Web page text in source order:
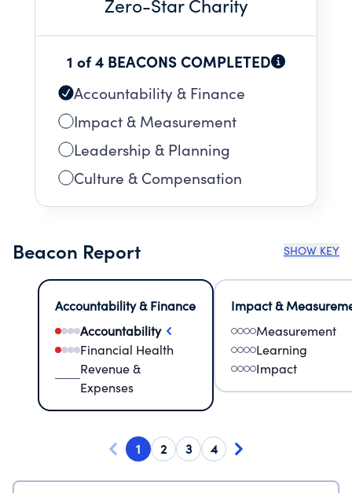
Zero-Star Charity
1 of 4 BEACONS COMPLETED
Accountability & Finance
Impact & Measurement
Leadership & Planning
Culture & Compensation
Beacon Report SHOW KEY
Accountability & Finance
Accountability
Financial Health
Revenue &
Expenses
Impact &
Measurement
Learning
Impact
1 2 3 4